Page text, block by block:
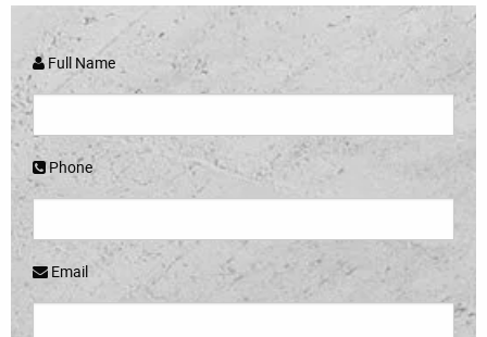
Full Name
Phone
Email